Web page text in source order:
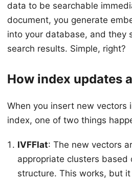
data to be searchable
document, you generate
into your database, and they
search results. Simple, right?
How index updates
When you insert new vectors
index, one of two things
IVFFlat: The new vectors
appropriate clusters based
structure. This works, but